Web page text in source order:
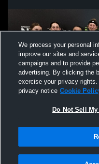
Not Sell My Personal Information
Hudl is a product and service of
We process your personal
improve our sites and
campaigns and to provide
advertising. By clicking the
exercise your privacy
privacy notice Cookie
Do Not Sell